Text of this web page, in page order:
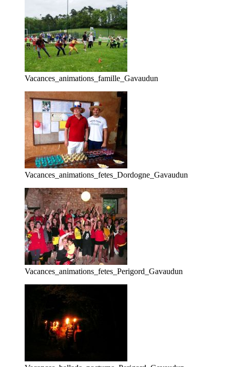
Vacances_animations_famille_Gavaudun
Vacances_animations_fetes_Dordogne_Gavaudun
Vacances_animations_fetes_Perigord_Gavaudun